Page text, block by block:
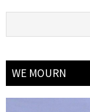
WE MOURN